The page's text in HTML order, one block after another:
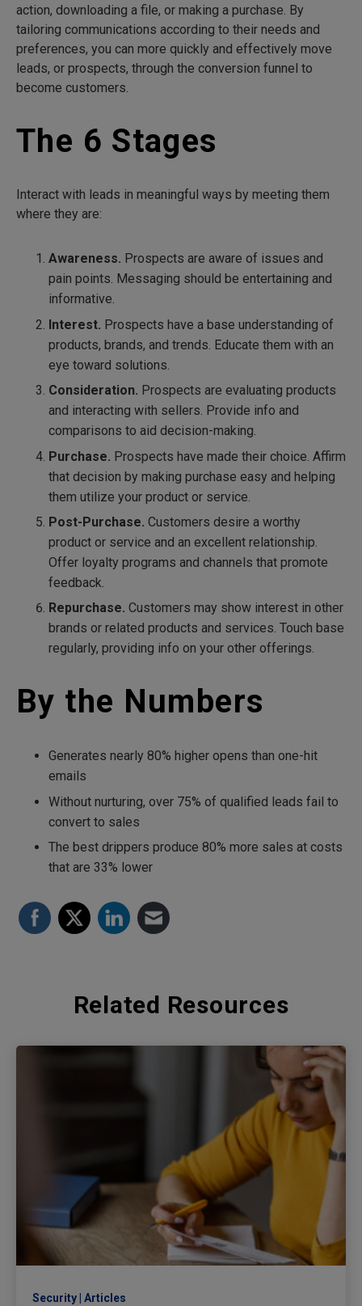
action, downloading a file, or making a purchase. By
tailoring communications according to their needs and
preferences, you can more quickly and effectively move
leads, or prospects, through the conversion funnel to
become customers.
The 6 Stages
Interact with leads in meaningful ways by meeting them
where they are:
Awareness. Prospects are aware of issues and
pain points. Messaging should be entertaining and
informative.
Interest. Prospects have a base understanding of
products, brands, and trends. Educate them with an
eye toward solutions.
Consideration. Prospects are evaluating products
and interacting with sellers. Provide info and
comparisons to aid decision-making.
Purchase. Prospects have made their choice. Affirm
that decision by making purchase easy and helping
them utilize your product or service.
Post-Purchase. Customers desire a worthy
product or service and an excellent relationship.
Offer loyalty programs and channels that promote
feedback.
Repurchase. Customers may show interest in other
brands or related products and services. Touch base
regularly, providing info on your other offerings.
By the Numbers
Generates nearly 80% higher opens than one-hit
emails
Without nurturing, over 75% of qualified leads fail to
convert to sales
The best drippers produce 80% more sales at costs
that are 33% lower
Related Resources
Security Articles